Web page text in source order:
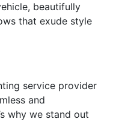
beautifully
that exude style
service provider
and
why we stand out